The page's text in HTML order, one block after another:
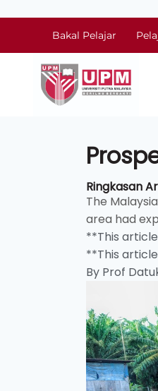
Bakal Pelajar
Ringkasan
The
area had
**This
**This
By Prof